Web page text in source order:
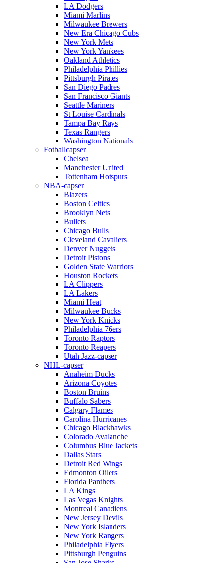
LA Dodgers
Miami Marlins
Milwaukee Brewers
New Era Chicago Cubs
New York Mets
New York Yankees
Oakland Athletics
Philadelphia Phillies
Pittsburgh Pirates
San Diego Padres
San Francisco Giants
Seattle Mariners
St Louise Cardinals
Tampa Bay Rays
Texas Rangers
Washington Nationals
Fotballcapser
Chelsea
Manchester United
Tottenham Hotspurs
NBA-capser
Blazers
Boston Celtics
Brooklyn Nets
Bullets
Chicago Bulls
Cleveland Cavaliers
Denver Nuggets
Detroit Pistons
Golden State Warriors
Houston Rockets
LA Clippers
LA Lakers
Miami Heat
Milwaukee Bucks
New York Knicks
Philadelphia 76ers
Toronto Raptors
Toronto Reapers
Utah Jazz-capser
NHL-capser
Anaheim Ducks
Arizona Coyotes
Boston Bruins
Buffalo Sabers
Calgary Flames
Carolina Hurricanes
Chicago Blackhawks
Colorado Avalanche
Columbus Blue Jackets
Dallas Stars
Detroit Red Wings
Edmonton Oilers
Florida Panthers
LA Kings
Las Vegas Knights
Montreal Canadiens
New Jersey Devils
New York Islanders
New York Rangers
Philadelphia Flyers
Pittsburgh Penguins